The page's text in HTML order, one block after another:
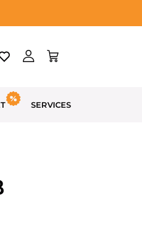
SERVICES